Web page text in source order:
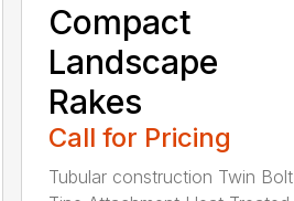
Compact
Landscape
Rakes
Call for Pricing
Tubular construction Twin Bolt